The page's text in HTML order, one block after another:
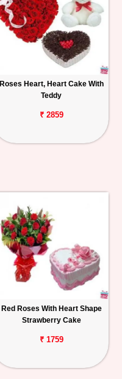
Roses Heart, Heart Cake With
Teddy
₹ 2859
Red Roses With Heart Shape
Strawberry Cake
₹ 1759